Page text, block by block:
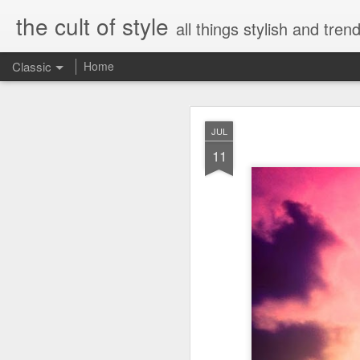
JUL
11
the cult of style all things stylish and
Classic Home